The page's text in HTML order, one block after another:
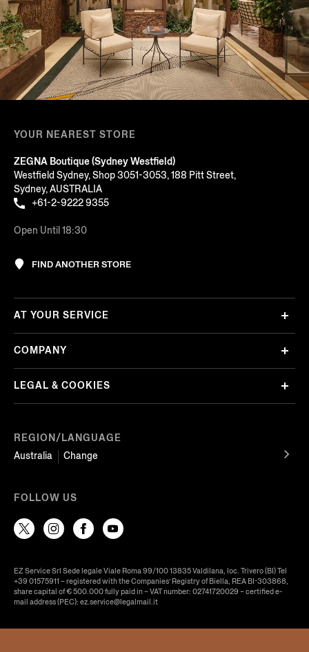
YOUR NEAREST STORE
ZEGNA Boutique (Sydney Westfield)
Westfield Sydney, Shop 3051-3053, 188 Pitt Street,
Sydney, AUSTRALIA
+61-2-9222 9355
Open Until 18:30
FIND ANOTHER STORE
REGION/LANGUAGE
Australia
Change
AT YOUR SERVICE
COMPANY
LEGAL & COOKIES
FOLLOW US
EZ Service Srl Sede legale Viale Roma 99/100 13835 Valdilana, loc. Trivero (BI) Tel
+39 01575911 – registered with the Companies’ Registry of Biella, REA BI-303868,
share capital of € 500.000 fully paid in – VAT number: 02741720029 – certified e-
mail address (PEC): ez.service@legalmail.it